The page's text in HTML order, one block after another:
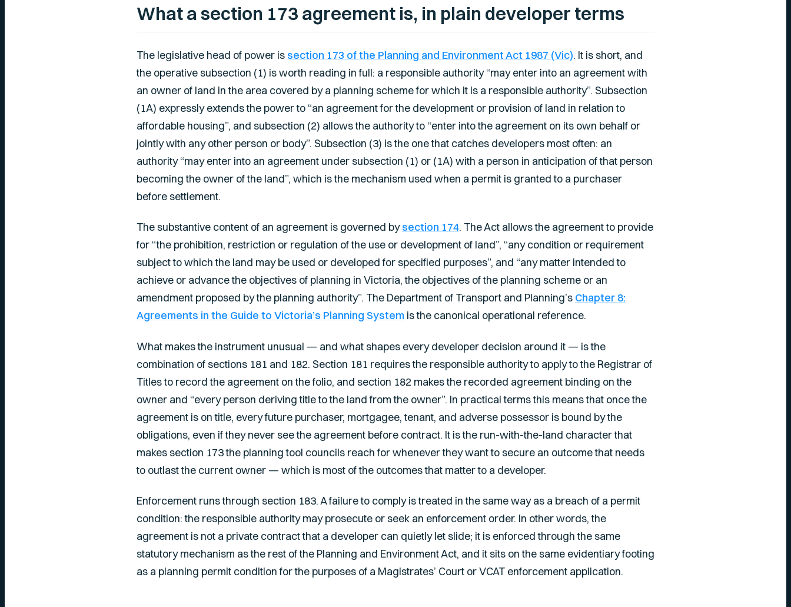
What a section 173 agreement is, in plain developer terms
The legislative head of power is section 173 of the Planning and Environment Act 1987 (Vic). It is short, and
the operative subsection (1) is worth reading in full: a responsible authority “may enter into an agreement with
an owner of land in the area covered by a planning scheme for which it is a responsible authority”. Subsection
(1A) expressly extends the power to “an agreement for the development or provision of land in relation to
affordable housing”, and subsection (2) allows the authority to “enter into the agreement on its own behalf or
jointly with any other person or body”. Subsection (3) is the one that catches developers most often: an
authority “may enter into an agreement under subsection (1) or (1A) with a person in anticipation of that person
becoming the owner of the land”, which is the mechanism used when a permit is granted to a purchaser
before settlement.
The substantive content of an agreement is governed bysection 174. The Act allows the agreement to provide
for “the prohibition, restriction or regulation of the use or development of land”, “any condition or requirement
subject to which the land may be used or developed for specified purposes”, and “any matter intended to
achieve or advance the objectives of planning in Victoria, the objectives of the planning scheme or an
amendment proposed by the planning authority”. The Department of Transport and Planning’s Chapter 8:
Agreements in the Guide to Victoria’s Planning System is the canonical operational reference.
What makes the instrument unusual — and what shapes every developer decision around it — is the
combination of sections 181 and 182. Section 181 requires the responsible authority to apply to the Registrar of
Titles to record the agreement on the folio, and section 182 makes the recorded agreement binding on the
owner and “every person deriving title to the land from the owner”. In practical terms this means that once the
agreement is on title, every future purchaser, mortgagee, tenant, and adverse possessor is bound by the
obligations, even if they never see the agreement before contract. It is the run-with-the-land character that
makes section 173 the planning tool councils reach for whenever they want to secure an outcome that needs
to outlast the current owner — which is most of the outcomes that matter to a developer.
Enforcement runs through section 183. A failure to comply is treated in the same way as a breach of a permit
condition: the responsible authority may prosecute or seek an enforcement order. In other words, the
agreement is not a private contract that a developer can quietly let slide; it is enforced through the same
statutory mechanism as the rest of the Planning and Environment Act, and it sits on the same evidentiary footing
as a planning permit condition for the purposes of a Magistrates’ Court or VCAT enforcement application.